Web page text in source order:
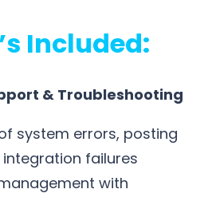
Included:
& Troubleshooting
system errors, posting
integration failures
with